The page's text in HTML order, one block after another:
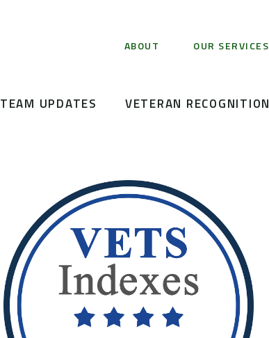
ABOUT OUR SERVICES
TEAM UPDATES VETERAN RECOGNITION